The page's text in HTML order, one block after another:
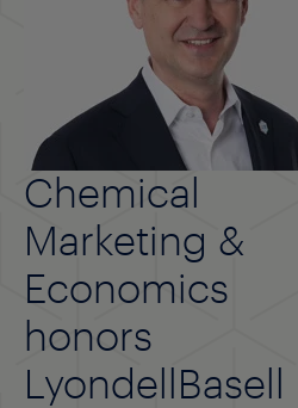
Chemical
Marketing &
Economics
honors
LyondellBasell